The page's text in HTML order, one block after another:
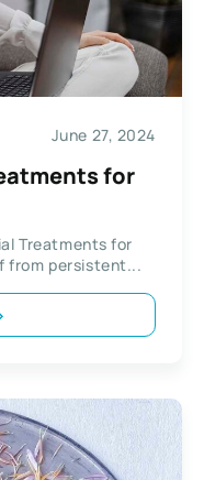
June 27, 2024
for
Treatments for
from persistent...